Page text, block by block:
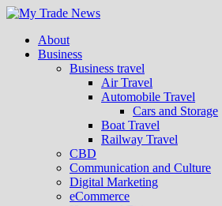
About
Business
Business travel
Air Travel
Automobile Travel
Cars and Storage
Boat Travel
Railway Travel
CBD
Communication and Culture
Digital Marketing
eCommerce